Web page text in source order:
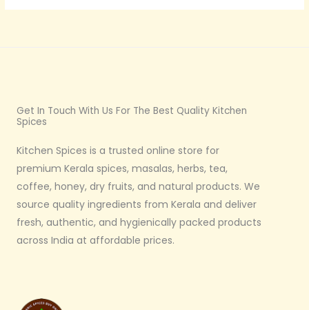
Get In Touch With Us For The Best Quality Kitchen
Spices
Kitchen Spices is a trusted online store for
premium Kerala spices, masalas, herbs, tea,
coffee, honey, dry fruits, and natural products. We
source quality ingredients from Kerala and deliver
fresh, authentic, and hygienically packed products
across India at affordable prices.